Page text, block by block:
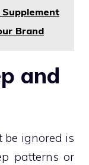
Brand
and
be ignored is
patterns or